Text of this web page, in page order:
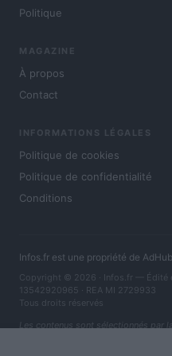
Politique
MAGAZINE
À propos
Contact
INFORMATIONS LÉGALES
Politique de cookies
Politique de confidentialité
Conditions
Infos.fr est une propriété de
Copyright © 2026 · Infos.fr — Édité
13542920965 · REA MI 2729933
Tous droits réservés
Les contenus sont sélectionnés par